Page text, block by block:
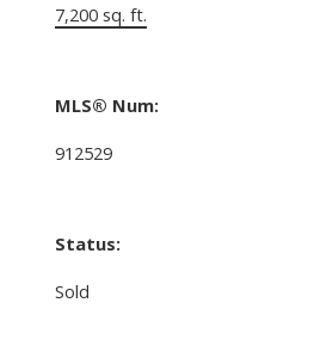
7,200 sq. ft.
MLS® Num:
912529
Status:
Sold